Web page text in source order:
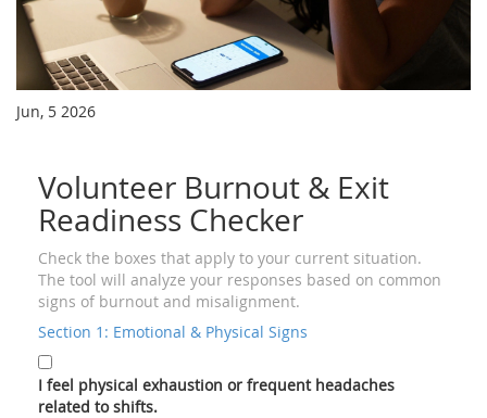
Jun, 5 2026
Volunteer Burnout & Exit
Readiness Checker
Check the boxes that apply to your current situation.
The tool will analyze your responses based on common
signs of burnout and misalignment.
Section 1: Emotional & Physical Signs
I feel physical exhaustion or frequent headaches
related to shifts.